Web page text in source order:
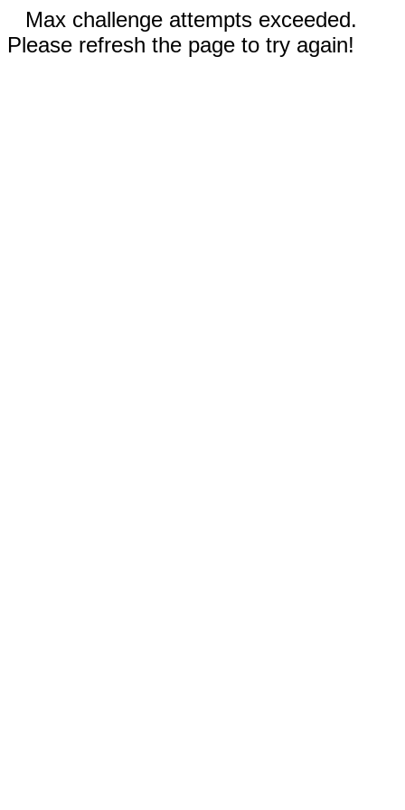
Max challenge attempts exceeded.
Please refresh the page to try again!